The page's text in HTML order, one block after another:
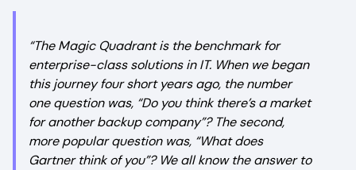
“The Magic Quadrant is the benchmark for
enterprise-class solutions in IT. When we began
this journey four short years ago, the number
one question was, “Do you think there’s a market
for another backup company”? The second,
more popular question was, “What does
Gartner think of you”? We all know the answer to